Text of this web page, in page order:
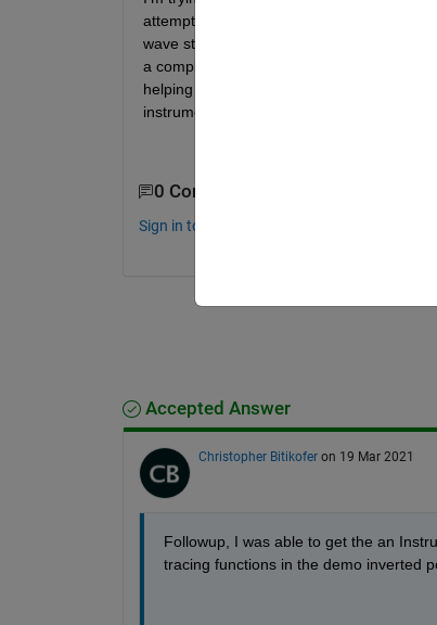
attempted to follow matlabs inverted
wave streamed from my target machine
a complex applicaiton that I am having a
helping my comprehension, but I really
instrument object... Any advice is
0 Comments
Sign in to comment.
Accepted Answer
Christopher Bitikofer on 19 Mar 2021
Followup, I was able to get the an
tracing functions in the demo inverted